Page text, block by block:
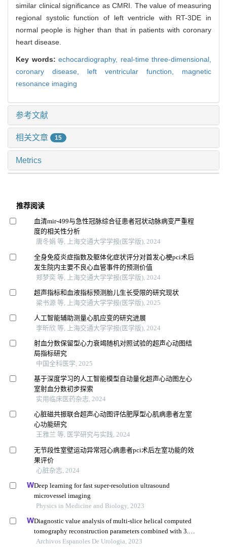
similar clinical significance as CMRI. The value of measuring
regional systolic function of left ventricle with RT-3DE in
normal people is higher than that in patients with coronary
heart disease.
Key words: echocardiography, real-time three-dimensional,
coronary disease, left ventricular function, magnetic
resonance imaging
参考文献
相关文章 15
Metrics
推荐阅读
血清mir-499与急性冠脉综合征患者冠状动脉病变严重程
度的相关性分析
唐冬娟 等, 上海交通大学学报(医学版), 2024
全身免疫炎症指数及躯体化症状评分对首发心梗pci术后
发生院内主要不良心血管事件的预测价值
郑梦奕 等, 上海交通大学学报(医学版), 2024
超声指标和血液指标预测胎儿生长受限的研究现状
梁书源 等, 上海交通大学学报(医学版), 2025
人工智能辅助测量心肌应变的研究进展
李昕欣 等, 上海交通大学学报(医学版), 2024
射血分数保留型心力衰竭随机对照试验的超声心动图结
局指标研究
中国全科医学, 2025
基于深度学习的人工智能模型自动量化超声心动图左心
室射血分数初步探索
实用临床医药杂志, 2024
心脏磁共振联合超声心动图评估肥厚型心肌病患者左室
心功能研究
王雅兰 等, 医学研究与实践, 2024
无节段性室壁运动异常冠心病患者pci术后左室功能的效
果评价
心脏杂志, 2024
Deep learning for fast super-resolution ultrasound
microvessel imaging
Physics in Medicine and Biology, 2023
Diagnostic value analysis of multi-slice helical computed
tomography reconstruction parameters combined with 3.0
t magnetic resonance in clear cell renal cell carcinoma
Archivos Espanoles De Urologia, 2023